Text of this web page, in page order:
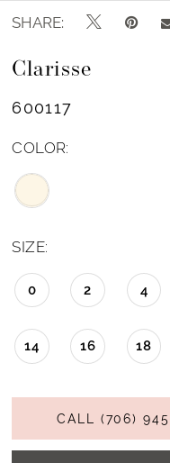
SHARE:
Clarisse
600117
COLOR:
SIZE:
0 2 4
14 16 18
CALL (706)